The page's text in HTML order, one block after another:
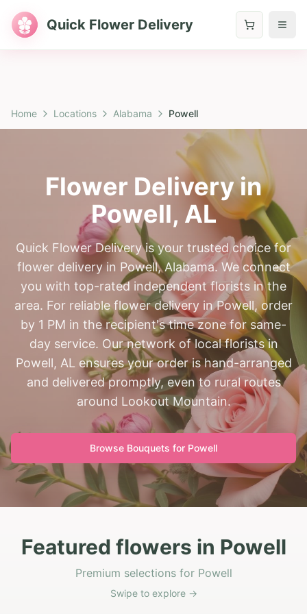
Quick Flower Delivery
Home Locations Alabama Powell
Flower Delivery in
Powell, AL
Quick Flower Delivery is your trusted choice for
flower delivery in Powell, Alabama. We connect
you with top-rated independent florists in the
area. For reliable flower delivery in Powell, order
by 1 PM in the recipient's time zone for same-
day service. Our network of local florists in
Powell, AL ensures your order is hand-arranged
and delivered promptly, even to rural routes
around Lookout Mountain.
Browse Bouquets for Powell
Featured flowers in Powell
Premium selections for Powell
Swipe to explore →